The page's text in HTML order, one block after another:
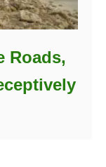
Roads,